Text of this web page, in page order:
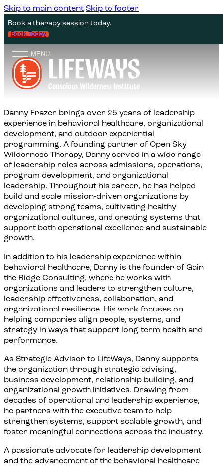
Skip to main content Skip to footer
Book a therapy session today.
Book Today
MENU
CLIMBING
THERAPY
WILDERNESS
ABOUT US
Guided Climbing
Climbing Clinics
Seeking Therapy
I’m A Therapist
Canyonlands Backpacking Trip
San Juan Backpacking and
Mindfulness
Family Intensives
Summer Wilderness Mentorship
Program
5-Day Wilderness Solo with
Encouraged Fast
About
Team
Field Notes
Danny Frazer brings over 25 years of leadership
experience in behavioral healthcare, organizational
development, and outdoor experiential
programming. A founding partner of Open Sky
Wilderness Therapy, Danny served in a wide range
of leadership roles across admissions, operations,
program development, and organizational
leadership. Throughout his career, he has helped
build and scale mission-driven organizations by
developing strong teams, cultivating healthy
organizational cultures, and creating systems that
support both operational excellence and sustainable
growth.
In addition to his leadership experience within
behavioral healthcare, Danny is the founder of Gain
the Ridge Consulting, where he works with
organizations and leaders to strengthen culture,
leadership effectiveness, collaboration, and
organizational resilience. His work focuses on
helping companies align people, systems, and
strategy in ways that support long-term health and
performance.
As Strategic Advisor to LifeWays, Danny supports
the organization through strategic advising,
business development, relationship building, and
organizational growth initiatives. Drawing from
decades of operational and leadership experience,
he partners with the executive team to help
strengthen systems, support scalable growth, and
foster meaningful connections across the industry.
A passionate advocate for leadership development
and the advancement of the behavioral healthcare